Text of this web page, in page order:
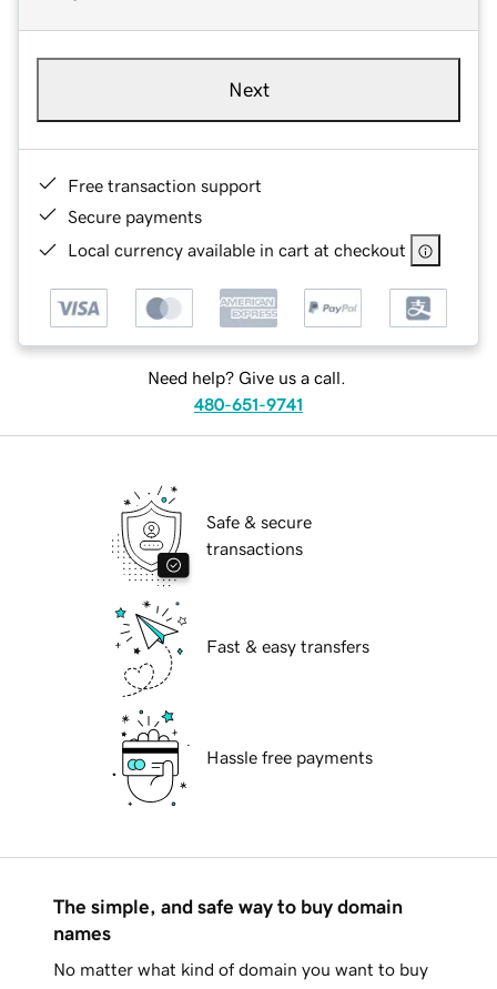
Next
Free transaction support
Secure payments
Local currency available in cart at checkout
Need help? Give us a call.
480-651-9741
Safe & secure
transactions
Fast & easy transfers
Hassle free payments
The simple, and safe way to buy domain
names
No matter what kind of domain you want to buy